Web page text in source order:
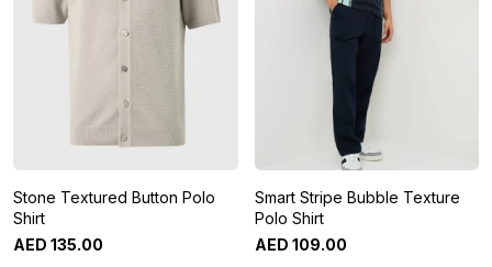
Stone Textured Button Polo
Shirt
AED 135.00
Smart Stripe Bubble Texture
Polo Shirt
AED 109.00